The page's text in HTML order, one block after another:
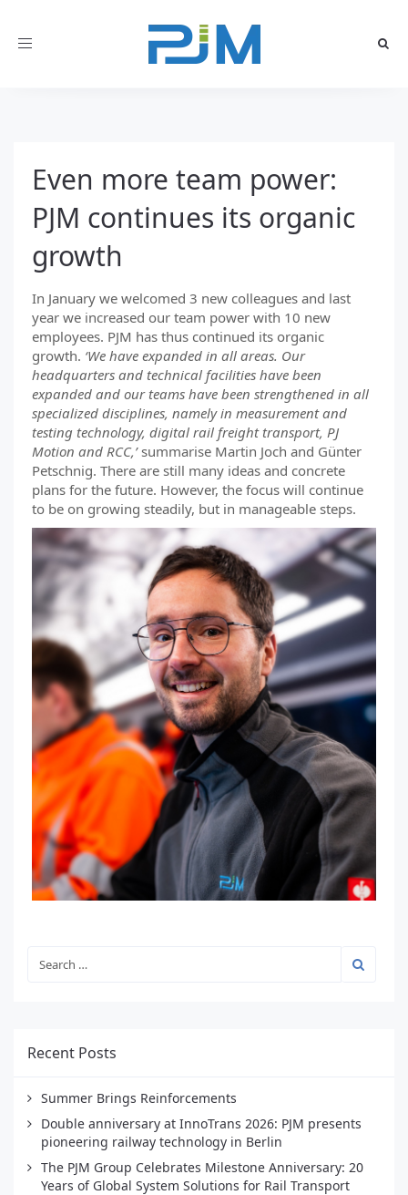
Toggle
Even more team power:
PJM continues its organic
growth
In January we welcomed 3 new colleagues and last
year we increased our team power with 10 new
employees. PJM has thus continued its organic
growth. ‘We have expanded in all areas. Our
headquarters and technical facilities have been
expanded and our teams have been strengthened in all
specialized disciplines, namely in measurement and
testing technology, digital rail freight transport, PJ
Motion and RCC,’summarise Martin Joch and Günter
Petschnig. There are still many ideas and concrete
plans for the future. However, the focus will continue
to be on growing steadily, but in manageable steps.
Recent Posts
Summer Brings Reinforcements
Double anniversary at InnoTrans 2026: PJM presents
pioneering railway technology in Berlin
The PJM Group Celebrates Milestone Anniversary: 20
Years of Global System Solutions for Rail Transport